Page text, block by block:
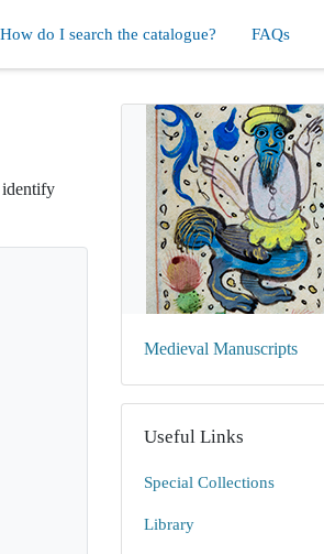
How do I search the catalogue? FAQs
identify
Medieval Manuscripts
Useful Links
Special Collections
Library